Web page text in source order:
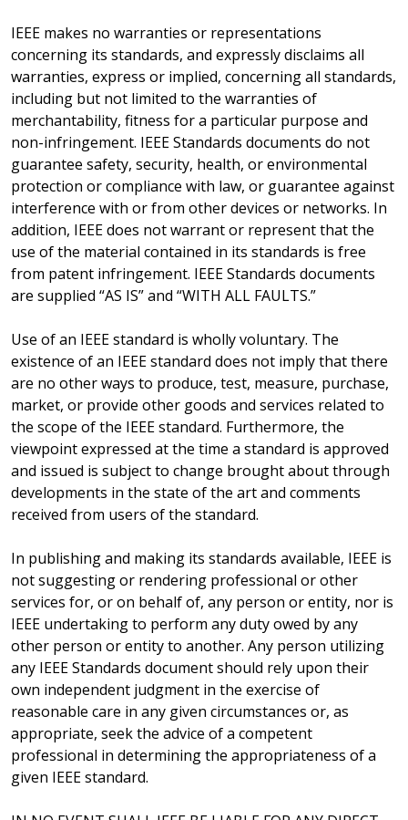
IEEE makes no warranties or representations
concerning its standards, and expressly disclaims all
warranties, express or implied, concerning all standards,
including but not limited to the warranties of
merchantability, fitness for a particular purpose and
non-infringement. IEEE Standards documents do not
guarantee safety, security, health, or environmental
protection or compliance with law, or guarantee against
interference with or from other devices or networks. In
addition, IEEE does not warrant or represent that the
use of the material contained in its standards is free
from patent infringement. IEEE Standards documents
are supplied “AS IS” and “WITH ALL FAULTS.”
Use of an IEEE standard is wholly voluntary. The
existence of an IEEE standard does not imply that there
are no other ways to produce, test, measure, purchase,
market, or provide other goods and services related to
the scope of the IEEE standard. Furthermore, the
viewpoint expressed at the time a standard is approved
and issued is subject to change brought about through
developments in the state of the art and comments
received from users of the standard.
In publishing and making its standards available, IEEE is
not suggesting or rendering professional or other
services for, or on behalf of, any person or entity, nor is
IEEE undertaking to perform any duty owed by any
other person or entity to another. Any person utilizing
any IEEE Standards document should rely upon their
own independent judgment in the exercise of
reasonable care in any given circumstances or, as
appropriate, seek the advice of a competent
professional in determining the appropriateness of a
given IEEE standard.